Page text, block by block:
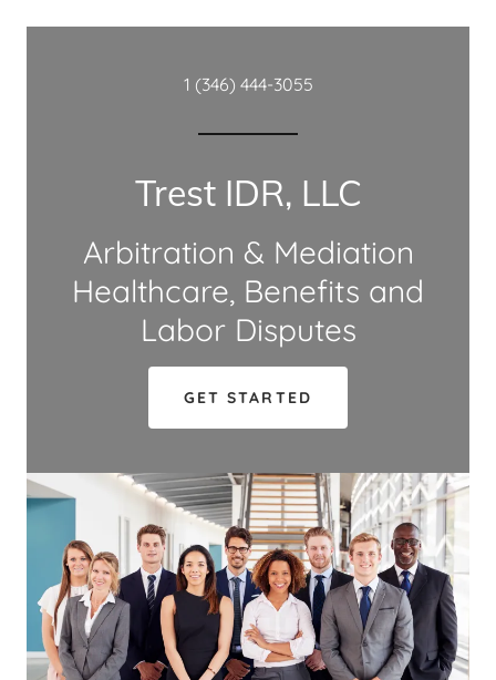
1 (346) 444-3055
Trest IDR, LLC
Arbitration & Mediation
Healthcare, Benefits and
Labor Disputes
GET STARTED